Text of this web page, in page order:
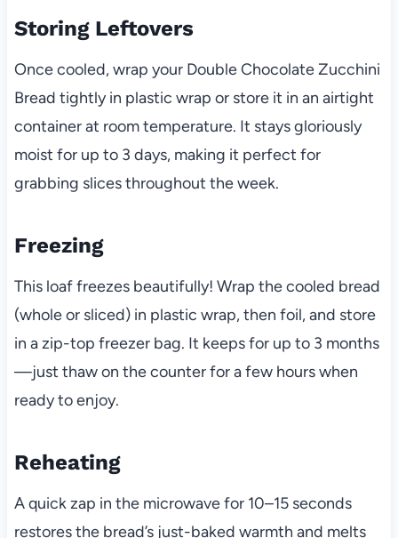
Storing Leftovers
Once cooled, wrap your Double Chocolate Zucchini
Bread tightly in plastic wrap or store it in an airtight
container at room temperature. It stays gloriously
moist for up to 3 days, making it perfect for
grabbing slices throughout the week.
Freezing
This loaf freezes beautifully! Wrap the cooled bread
(whole or sliced) in plastic wrap, then foil, and store
in a zip-top freezer bag. It keeps for up to 3 months
—just thaw on the counter for a few hours when
ready to enjoy.
Reheating
A quick zap in the microwave for 10–15 seconds
restores the bread’s just-baked warmth and melts